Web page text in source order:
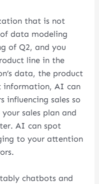
that is not
data modeling
of Q2, and you
line in the
data, the product
information, AI can
influencing sales so
sales plan and
AI can spot
to your attention
chatbots and